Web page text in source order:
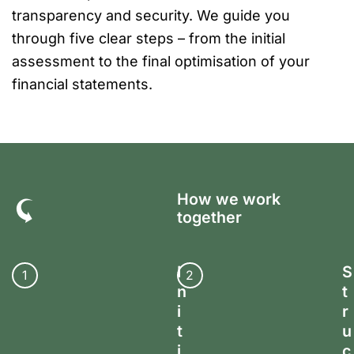
transparency and security. We guide you
through five clear steps – from the initial
assessment to the final optimisation of your
financial statements.
How we work
together
1
I
n
i
t
2
S
t
r
u